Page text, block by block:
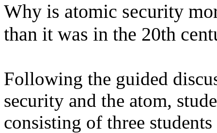
Why is atomic security
than it was in the 20th
Following the guided
security and the atom,
consisting of three